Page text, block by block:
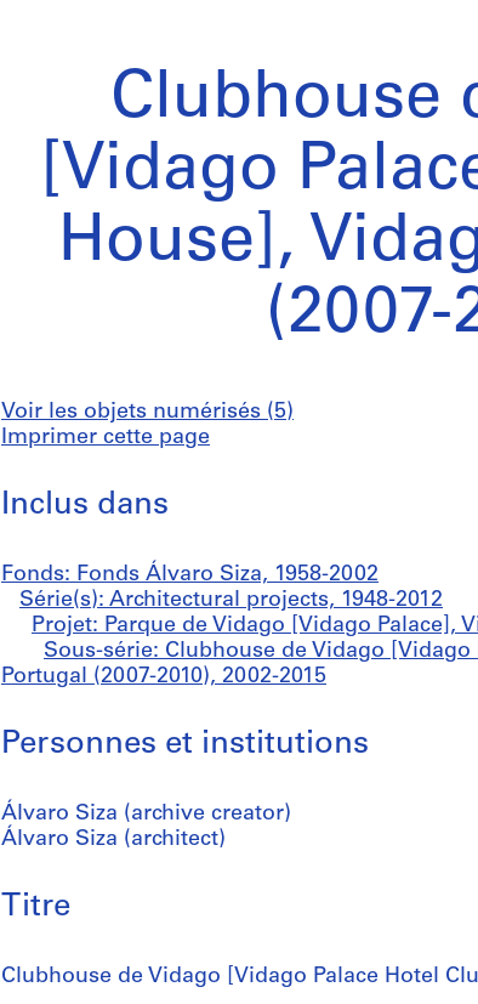
Clubhouse
[Vidago
House],
(2007-
Voir les objets numérisés (5)
Imprimer cette page
Inclus dans
Fonds: Fonds Álvaro Siza, 1958-2002
Série(s): Architectural projects, 1948-2012
Projet: Parque de Vidago [Vidago Palace],
Sous-série: Clubhouse de Vidago
Portugal (2007-2010), 2002-2015
Personnes et institutions
Álvaro Siza (archive creator)
Álvaro Siza (architect)
Titre
Clubhouse de Vidago [Vidago Palace Hotel